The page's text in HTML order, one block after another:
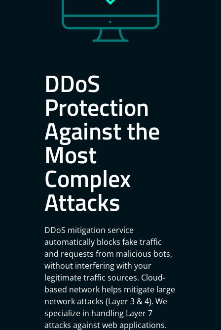
DDoS
Protection
Against the
Most
Complex
Attacks
DDoS mitigation service
automatically blocks fake traffic
and requests from malicious bots,
without interfering with your
legitimate traffic sources. Cloud-
based network helps mitigate large
network attacks (Layer 3 & 4). We
specialize in handling Layer 7
attacks against web applications.